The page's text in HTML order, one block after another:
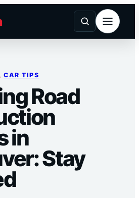
, CAR TIPS
Road
in
Stay